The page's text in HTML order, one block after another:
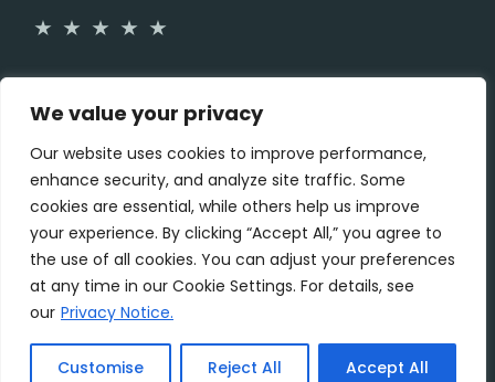
We value your privacy
Our website uses cookies to improve performance,
enhance security, and analyze site traffic. Some
cookies are essential, while others help us improve
your experience. By clicking “Accept All,” you agree to
the use of all cookies. You can adjust your preferences
at any time in our Cookie Settings. For details, see
our Privacy Notice.
Customise Reject All Accept All
Paulette Kennedy,